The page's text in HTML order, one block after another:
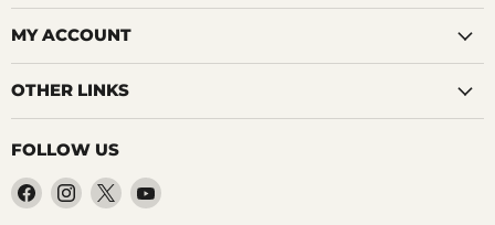
MY ACCOUNT
OTHER LINKS
FOLLOW US
Find
us
Find
us
Find
us
Find